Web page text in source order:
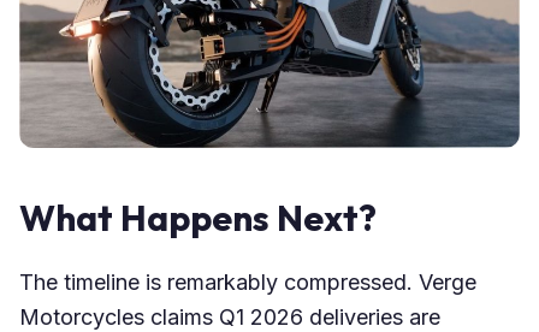
What Happens Next?
The timeline is remarkably compressed. Verge
Motorcycles claims Q1 2026 deliveries are